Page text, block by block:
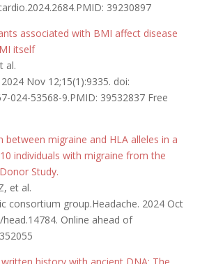
39230897
associated with BMI affect disease
itself
al.
Nov 12;15(1):9335. doi:
024-53568-9.PMID: 39532837 Free
between migraine and HLA alleles in a
individuals with migraine from the
Study.
et al.
consortium group.Headache. 2024 Oct
head.14784. Online ahead of